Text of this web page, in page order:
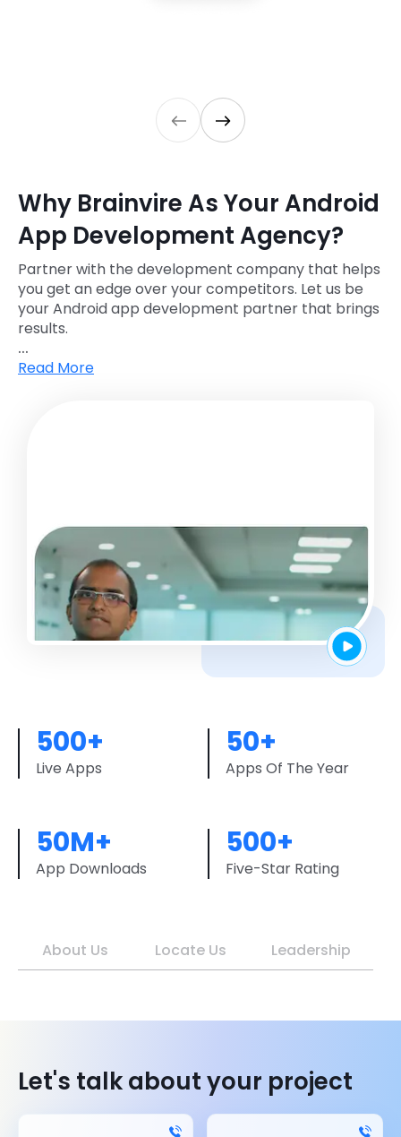
Why Brainvire As Your Android
App Development Agency?
Partner with the development company that helps
you get an edge over your competitors. Let us be
your Android app development partner that brings
results.
...
Read More
500+
Live Apps
50+
Apps Of The Year
50M+
App Downloads
500+
Five-Star Rating
About Us Locate Us Leadership
Let's talk about your project